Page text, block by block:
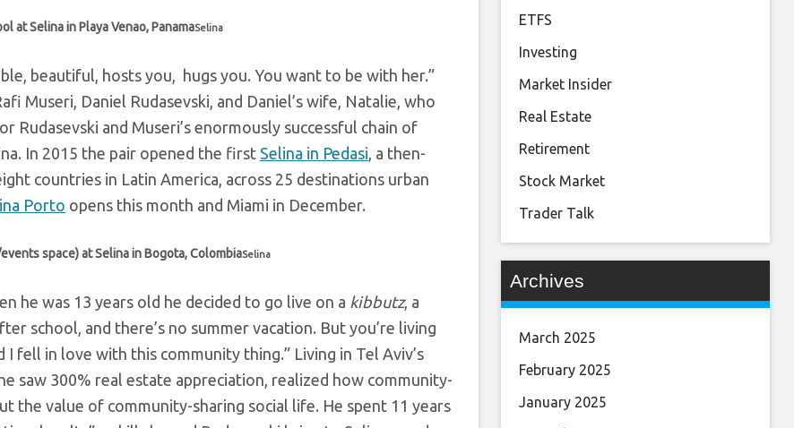
at Selina in Playa Venao, PanamaSelina
beautiful, hosts you, hugs you. You want to be with her.”
Museri, Daniel Rudasevski, and Daniel’s wife, Natalie, who
Rudasevski and Museri’s enormously successful chain of
In 2015 the pair opened the first Selina in Pedasi, a then-
countries in Latin America, across 25 destinations urban
Porto opens this month and Miami in December.
space) at Selina in Bogota, ColombiaSelina
he was 13 years old he decided to go live on a kibbutz, a
school, and there’s no summer vacation. But you’re living
fell in love with this community thing.” Living in Tel Aviv’s
saw 300% real estate appreciation, realized how community-
the value of community-sharing social life. He spent 11 years
ETFS
Investing
Market Insider
Real Estate
Retirement
Stock Market
Trader Talk
Archives
March 2025
February 2025
January 2025